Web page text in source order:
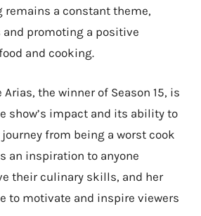
remains a constant theme,
promoting a positive
and cooking.
Arias, the winner of Season 15, is
show’s impact and its ability to
from being a worst cook
an inspiration to anyone
their culinary skills, and her
to motivate and inspire viewers